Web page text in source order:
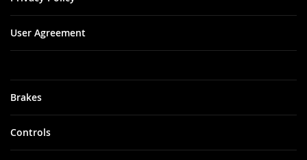
Brakes
Controls
User Agreement